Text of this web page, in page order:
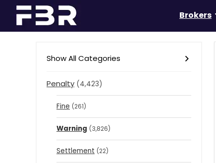
Brokers
Show All Categories
Penalty (4,423)
Fine (261)
Warning (3,826)
Settlement (22)